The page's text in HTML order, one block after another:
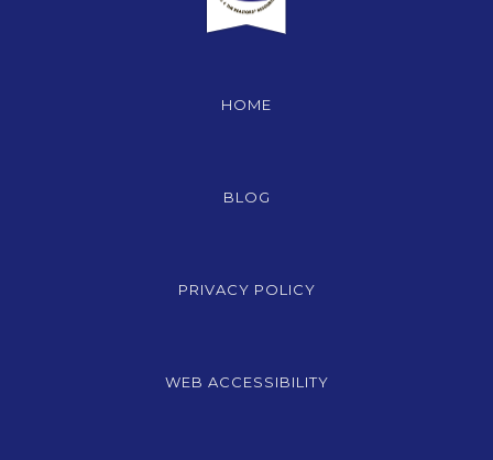
HOME
BLOG
PRIVACY POLICY
WEB ACCESSIBILITY